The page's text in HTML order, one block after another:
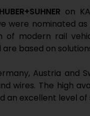
HUBER+SUHNER on
were nominated
modern rail
based on
Austria and
wires. The high
an excellent level of